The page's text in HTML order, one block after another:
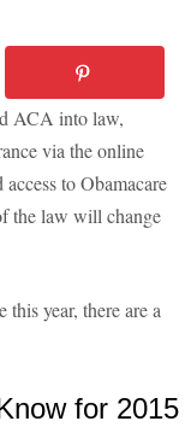
ACA into law,
via the online
to Obamacare
the law will change
year, there are a
for 2015